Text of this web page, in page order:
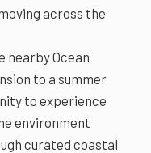
across the
nearby Ocean
to a summer
to experience
environment
curated coastal